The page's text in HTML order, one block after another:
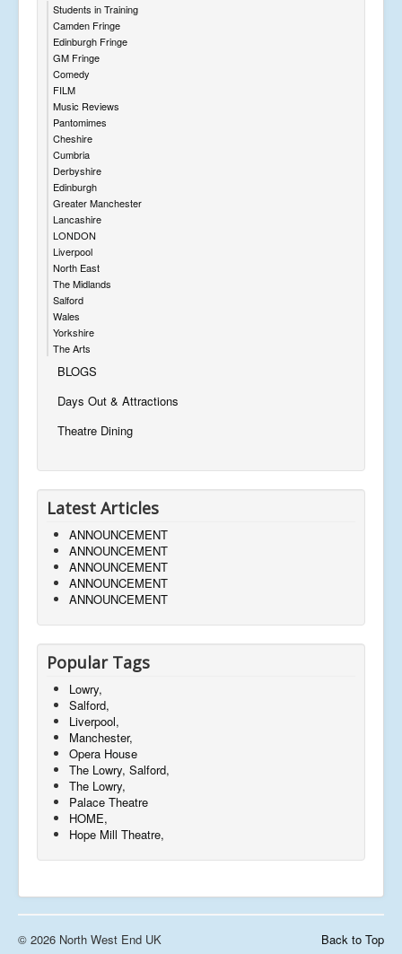
Students in Training
Camden Fringe
Edinburgh Fringe
GM Fringe
Comedy
FILM
Music Reviews
Pantomimes
Cheshire
Cumbria
Derbyshire
Edinburgh
Greater Manchester
Lancashire
LONDON
Liverpool
North East
The Midlands
Salford
Wales
Yorkshire
The Arts
BLOGS
Days Out & Attractions
Theatre Dining
Latest Articles
ANNOUNCEMENT
ANNOUNCEMENT
ANNOUNCEMENT
ANNOUNCEMENT
ANNOUNCEMENT
Popular Tags
Lowry,
Salford,
Liverpool,
Manchester,
Opera House
The Lowry, Salford,
The Lowry,
Palace Theatre
HOME,
Hope Mill Theatre,
Back to Top
© 2026 North West End UK